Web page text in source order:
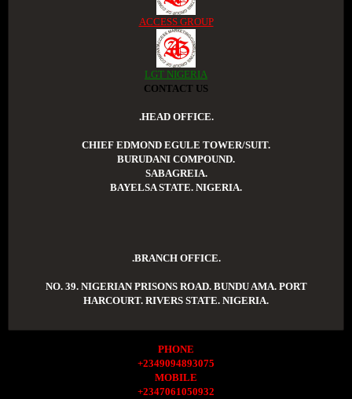
ACCESS GROUP
LGT NIGERIA
CONTACT US
.HEAD OFFICE.
CHIEF EDMOND EGULE TOWER/SUIT.
BURUDANI COMPOUND.
SABAGREIA.
BAYELSA STATE. NIGERIA.
.BRANCH OFFICE.
NO. 39. NIGERIAN PRISONS ROAD. BUNDU AMA. PORT
HARCOURT. RIVERS STATE. NIGERIA.
PHONE
+2349094893075
MOBILE
+2347061050932